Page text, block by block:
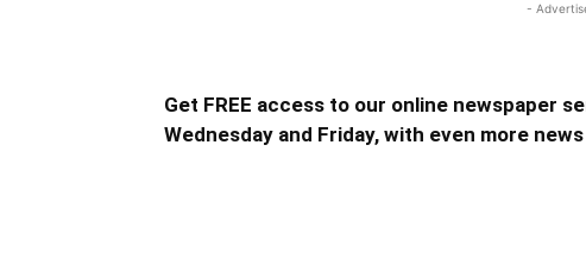
-
Get FREE access to our online newspaper
Wednesday and Friday, with even more